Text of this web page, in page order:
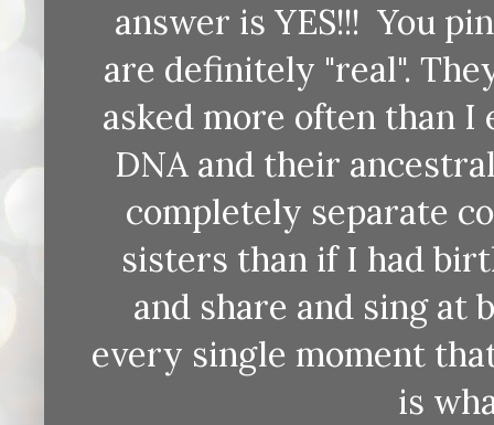
answer is YES!!! You
are definitely "real".
asked more often than
DNA and their
completely separate
sisters than if I had
and share and sing
every single moment
is